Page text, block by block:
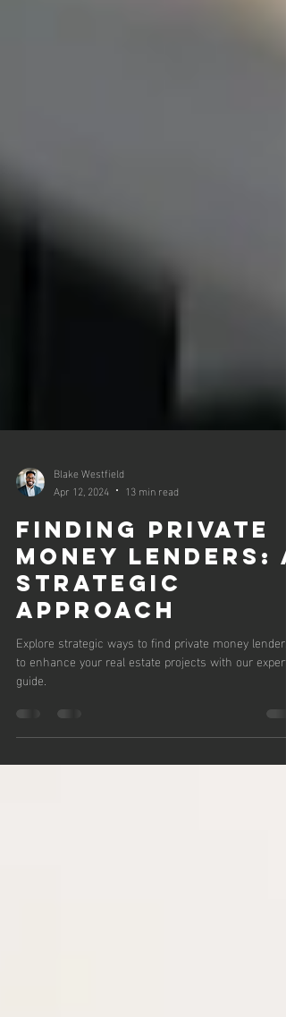
Blake Westfield
Apr 12, 2024
13 min read
Finding Private
Money Lenders: A
Strategic
Approach
to enhance your real estate projects with our expert
guide.